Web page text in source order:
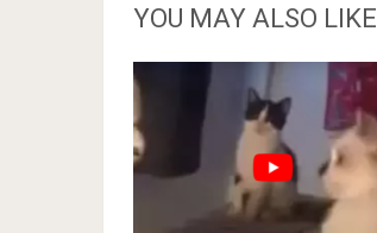
YOU MAY ALSO LIKE